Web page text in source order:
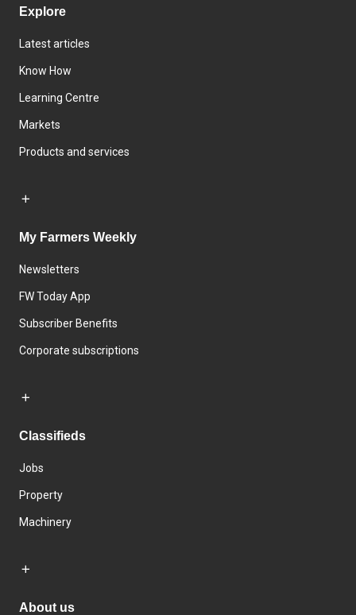
Explore
Latest articles
Know How
Learning Centre
Markets
Products and services
My Farmers Weekly
Newsletters
FW Today App
Subscriber Benefits
Corporate subscriptions
Classifieds
Jobs
Property
Machinery
About us